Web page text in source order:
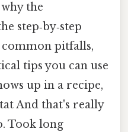
the
step‑by‑step
pitfalls,
tips you can use
up in a recipe,
And that's really
Took long